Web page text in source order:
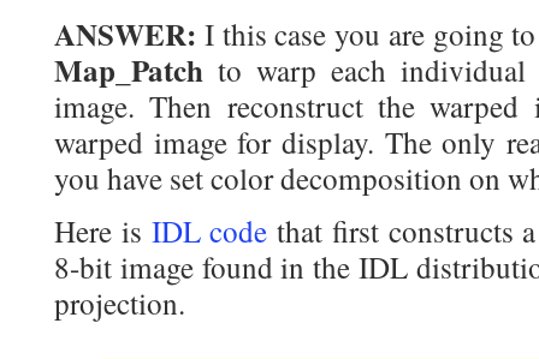
ANSWER: I this case you are going
Map_Patch to warp each
image. Then reconstruct the
warped image for display. The only
you have set color decomposition on
Here is IDL code that first constructs
8-bit image found in the IDL
projection.